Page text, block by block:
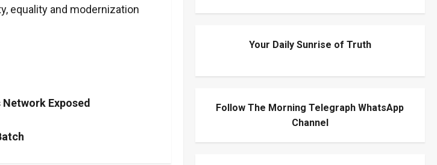
equality and modernization
Exposed
Your Daily Sunrise of Truth
Follow The Morning Telegraph WhatsApp
Channel